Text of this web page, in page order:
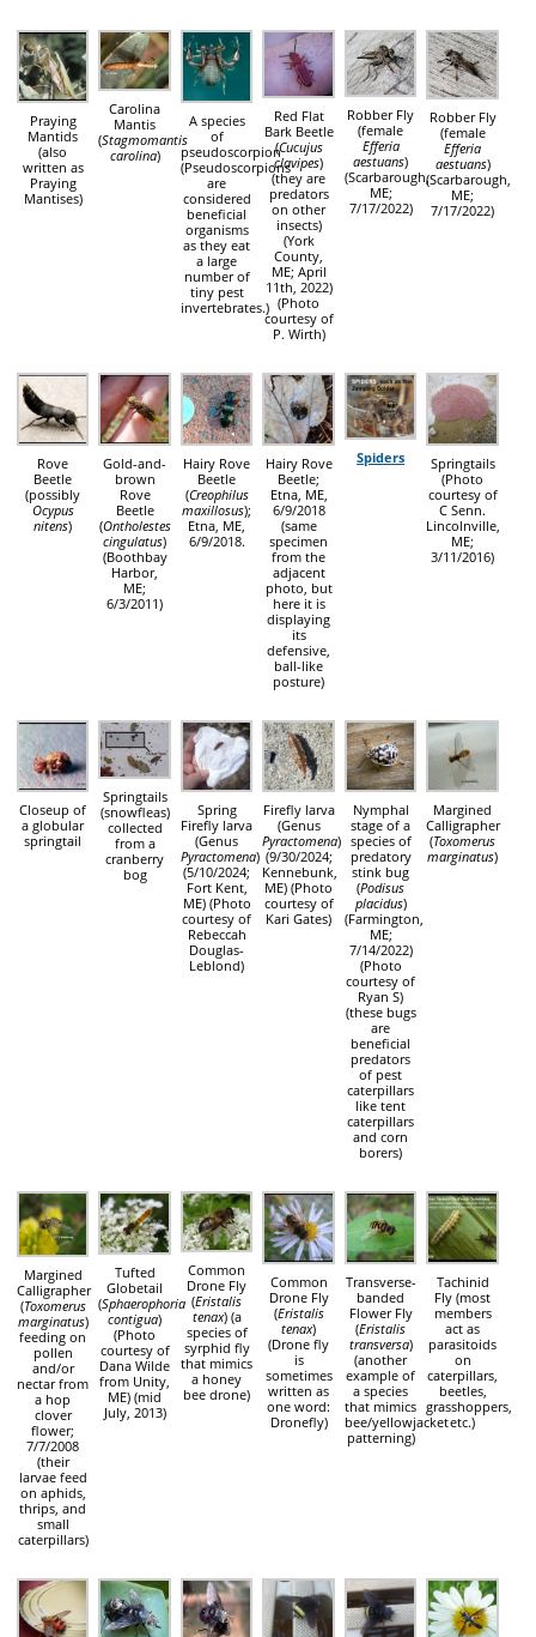
Praying
Mantids
(also
written as
Praying
Mantises)
Carolina
Mantis
(Stagmomantis
carolina)
A species
of
pseudoscorpion
(Pseudoscorpions
are
considered
beneficial
organisms
as they eat
a large
number of
tiny pest
invertebrates.)
Red Flat
Bark Beetle
(Cucujus
clavipes)
(they are
predators
on other
insects)
(York
County,
ME; April
11th, 2022)
(Photo
courtesy of
P. Wirth)
Robber Fly
(female
Efferia
aestuans)
(Scarbarough,
ME;
7/17/2022)
Robber Fly
(female
Efferia
aestuans)
(Scarbarough,
ME;
7/17/2022)
Rove
Beetle
(possibly
Ocypus
nitens)
Gold-and-
brown
Rove
Beetle
(Ontholestes
cingulatus)
(Boothbay
Harbor,
ME;
6/3/2011)
Hairy Rove
Beetle
(Creophilus
maxillosus);
Etna, ME,
6/9/2018.
Hairy Rove
Beetle;
Etna, ME,
6/9/2018
(same
specimen
from the
adjacent
photo, but
here it is
displaying
its
defensive,
ball-like
posture)
Spiders
Springtails
(Photo
courtesy of
C Senn.
Lincolnville,
ME;
3/11/2016)
Closeup of
a globular
springtail
Springtails
(snowfleas)
collected
from a
cranberry
bog
Spring
Firefly larva
(Genus
Pyractomena)
(5/10/2024;
Fort Kent,
ME) (Photo
courtesy of
Rebeccah
Douglas-
Leblond)
Firefly larva
(Genus
Pyractomena)
(9/30/2024;
Kennebunk,
ME) (Photo
courtesy of
Kari Gates)
Nymphal
stage of a
species of
predatory
stink bug
(Podisus
placidus)
(Farmington,
ME;
7/14/2022)
(Photo
courtesy of
Ryan S)
(these bugs
are
beneficial
predators
of pest
caterpillars
like tent
caterpillars
and corn
borers)
Margined
Calligrapher
(Toxomerus
marginatus)
Margined
Calligrapher
(Toxomerus
marginatus)
feeding on
pollen
and/or
nectar from
a hop
clover
flower;
7/7/2008
(their
larvae feed
on aphids,
thrips, and
small
caterpillars)
Tufted
Globetail
(Sphaerophoria
contigua)
(Photo
courtesy of
Dana Wilde
from Unity,
ME) (mid
July, 2013)
Common
Drone Fly
(Eristalis
tenax) (a
species of
syrphid fly
that mimics
a honey
bee drone)
Common
Drone Fly
(Eristalis
tenax)
(Drone fly
is
sometimes
written as
one word:
Dronefly)
Transverse-
banded
Flower Fly
(Eristalis
transversa)
(another
example of
a species
that mimics
bee/yellowjacket
patterning)
Tachinid
Fly (most
members
act as
parasitoids
on
caterpillars,
beetles,
grasshoppers,
etc.)